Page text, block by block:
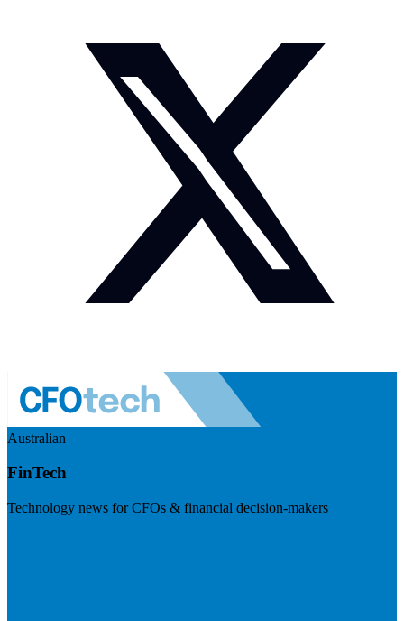
Australian
FinTech
Technology news for CFOs & financial decision-makers